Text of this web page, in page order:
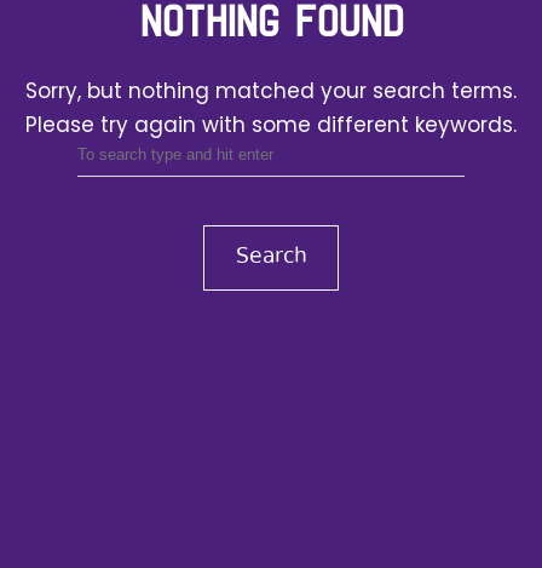
NOTHING FOUND
Sorry, but nothing matched your search terms.
Please try again with some different keywords.
Search